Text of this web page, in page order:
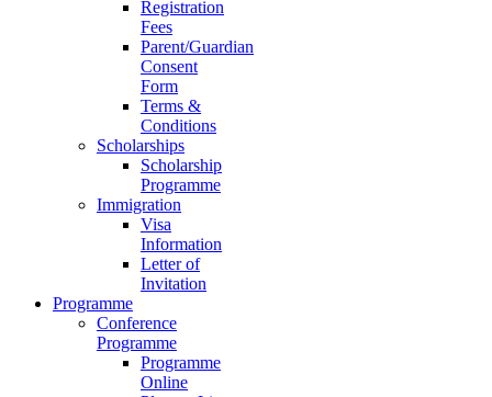
Registration
Fees
Parent/Guardian
Consent
Form
Terms &
Conditions
Scholarships
Scholarship
Programme
Immigration
Visa
Information
Letter of
Invitation
Programme
Conference
Programme
Programme
Online